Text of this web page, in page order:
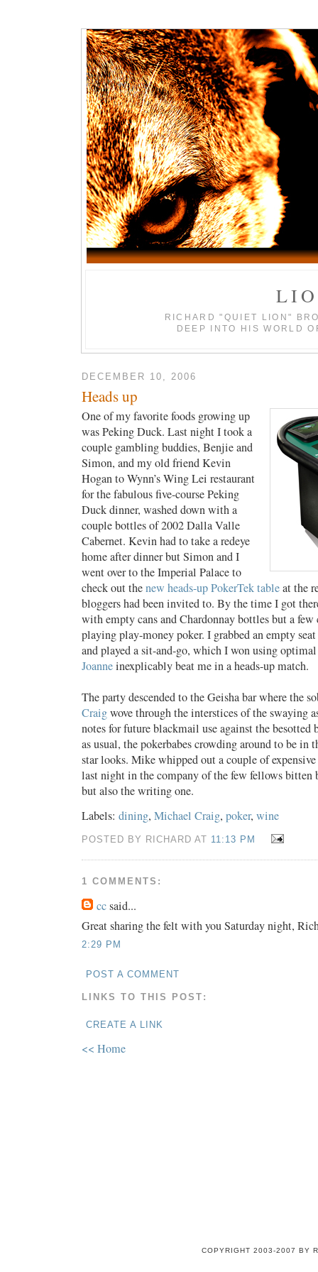
RICHARD "QUIET LION"
DEEP INTO HIS WORLD
DECEMBER 10, 2006
Heads up
One of my favorite foods growing up
was Peking Duck. Last night I took a
couple gambling buddies, Benjie and
Simon, and my old friend Kevin
Hogan to Wynn’s Wing Lei restaurant
for the fabulous five-course Peking
Duck dinner, washed down with a
couple bottles of 2002 Dalla Valle
Cabernet. Kevin had to take a redeye
home after dinner but Simon and I
went over to the Imperial Palace to
check out thenew heads-up PokerTek tableat the
bloggers had been invited to. By the time I got
with empty cans and Chardonnay bottles but a few
playing play-money poker. I grabbed an empty
and played a sit-and-go, which I won using
Joanneinexplicably beat me in a heads-up match.
The party descended to the Geisha bar where the
Craigwove through the interstices of the swaying
notes for future blackmail use against the besotted
as usual, the pokerbabes crowding around to be in
star looks. Mike whipped out a couple of
last night in the company of the few fellows bitten
but also the writing one.
Labels: dining, Michael Craig, poker, wine
POSTED BY RICHARD AT 11:13 PM
1 COMMENTS:
ccsaid...
Great sharing the felt with you Saturday night,
2:29 PM
POST A COMMENT
LINKS TO THIS POST:
CREATE A LINK
<< Home
COPYRIGHT 2003-2007 BY